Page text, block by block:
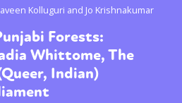
Kolluguri and Jo Krishnakumar
Forests:
Whittome, The
Indian)